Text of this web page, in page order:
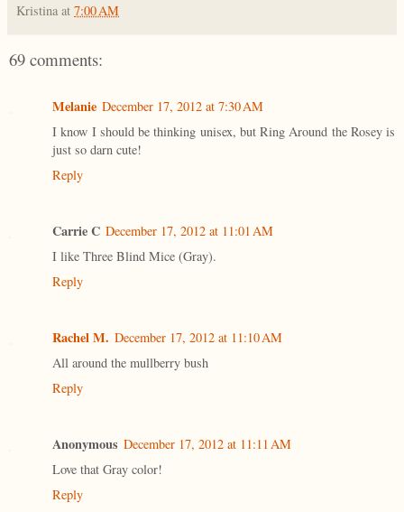
Kristina at 7:00 AM
69 comments:
Melanie December 17, 2012 at 7:30 AM
I know I should be thinking unisex, but Ring Around the Rosey is
just so darn cute!
Reply
Carrie C December 17, 2012 at 11:01 AM
I like Three Blind Mice (Gray).
Reply
Rachel M. December 17, 2012 at 11:10 AM
All around the mullberry bush
Reply
Anonymous December 17, 2012 at 11:11 AM
Love that Gray color!
Reply